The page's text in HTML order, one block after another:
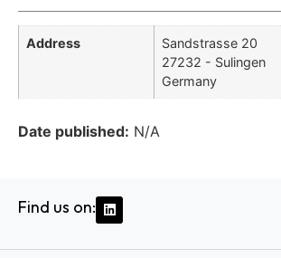
Address
Sandstrasse 20
27232 - Sulingen
Germany
Date published: N/A
Find us on: